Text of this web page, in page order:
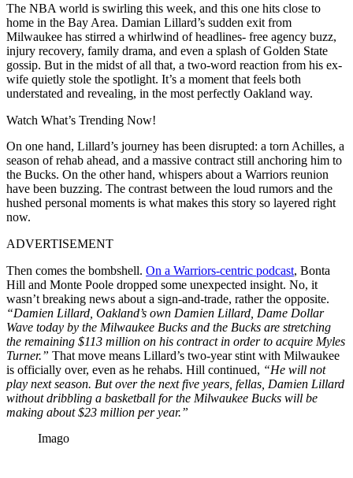
The NBA world is swirling this week, and this one hits close to
home in the Bay Area. Damian Lillard’s sudden exit from
Milwaukee has stirred a whirlwind of headlines- free agency buzz,
injury recovery, family drama, and even a splash of Golden State
gossip. But in the midst of all that, a two-word reaction from his ex-
wife quietly stole the spotlight. It’s a moment that feels both
understated and revealing, in the most perfectly Oakland way.
Watch What’s Trending Now!
On one hand, Lillard’s journey has been disrupted: a torn Achilles, a
season of rehab ahead, and a massive contract still anchoring him to
the Bucks. On the other hand, whispers about a Warriors reunion
have been buzzing. The contrast between the loud rumors and the
hushed personal moments is what makes this story so layered right
now.
ADVERTISEMENT
Then comes the bombshell. On a Warriors-centric podcast, Bonta
Hill and Monte Poole dropped some unexpected insight. No, it
wasn’t breaking news about a sign-and-trade, rather the opposite.
“Damien Lillard, Oakland’s own Damien Lillard, Dame Dollar
Wave today by the Milwaukee Bucks and the Bucks are stretching
the remaining $113 million on his contract in order to acquire Myles
Turner.” That move means Lillard’s two-year stint with Milwaukee
is officially over, even as he rehabs. Hill continued, “He will not
play next season. But over the next five years, fellas, Damien Lillard
without dribbling a basketball for the Milwaukee Bucks will be
making about $23 million per year.”
Imago